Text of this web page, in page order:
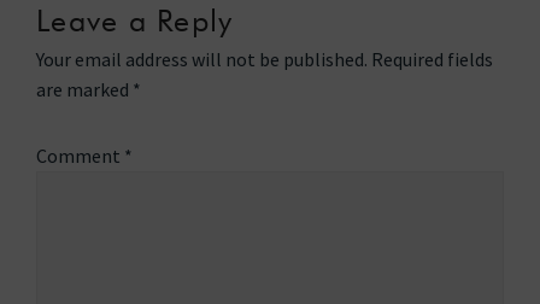
Leave a Reply
Your email address will not be published. Required fields
are marked *
Comment *